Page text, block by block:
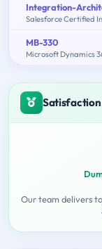
Integration-
Salesforce Certified
MB-330
Microsoft Dynamics
Our team delivers